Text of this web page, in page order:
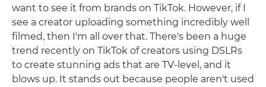
want to see it from brands on TikTok. However, if I
see a creator uploading something incredibly well
filmed, then I'm all over that. There's been a huge
trend recently on TikTok of creators using DSLRs
to create stunning ads that are TV-level, and it
blows up. It stands out because people aren't used